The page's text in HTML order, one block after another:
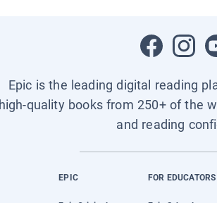
Epic is the leading digital reading
high-quality books from 250+ of the
and reading
EPIC FOR EDUCATORS